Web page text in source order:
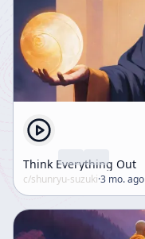
Think Everything Out
c/shunryu-suzuki·3 mo. ago